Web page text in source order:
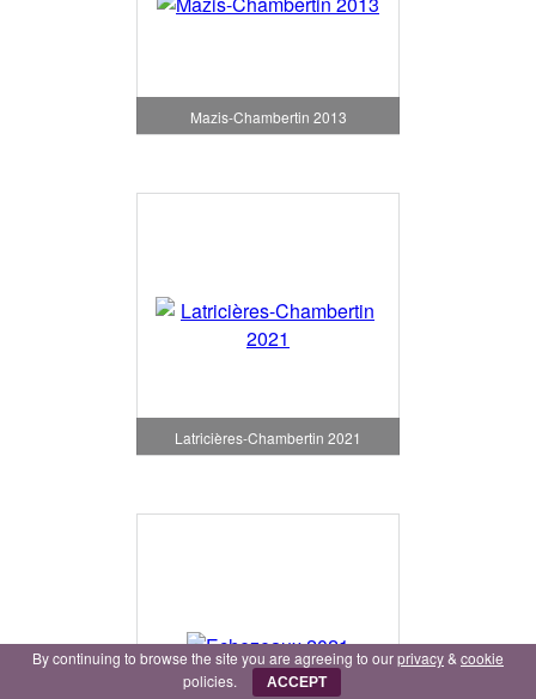
Mazis-Chambertin 2013
Latricières-Chambertin 2021
By continuing to browse the site you are agreeing to ourprivacy& cookie
policies.
ACCEPT